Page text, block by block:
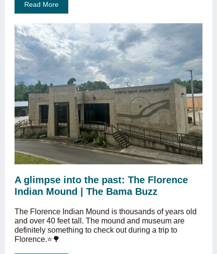
Read More
A glimpse into the past: The Florence
Indian Mound | The Bama Buzz
The Florence Indian Mound is thousands of years old
and over 40 feet tall. The mound and museum are
definitely something to check out during a trip to
Florence.⭐️🌳